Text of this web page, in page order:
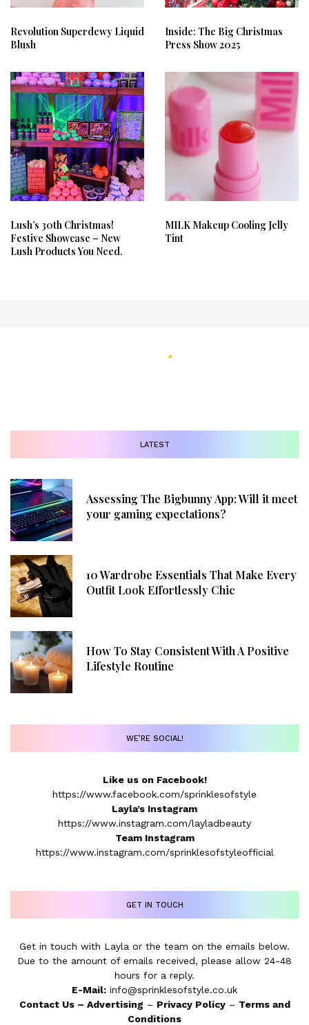
Revolution Superdewy Liquid
Blush
Inside: The Big Christmas
Press Show 2025
Lush’s 30th Christmas!
Festive Showcase – New
Lush Products You Need.
MILK Makeup Cooling Jelly
Tint
LATEST
Assessing The Bigbunny App: Will it meet
your gaming expectations?
10 Wardrobe Essentials That Make Every
Outfit Look Effortlessly Chic
How To Stay Consistent With A Positive
Lifestyle Routine
WE’RE SOCIAL!
Like us on Facebook!
https://www.facebook.com/sprinklesofstyle
Layla’s Instagram
https://www.instagram.com/layladbeauty
Team Instagram
https://www.instagram.com/sprinklesofstyleofficial
GET IN TOUCH
Get in touch with Layla or the team on the emails below.
Due to the amount of emails received, please allow 24-48
hours for a reply.
E-Mail: info@sprinklesofstyle.co.uk
Contact Us– Advertising – Privacy Policy– Terms and
Conditions